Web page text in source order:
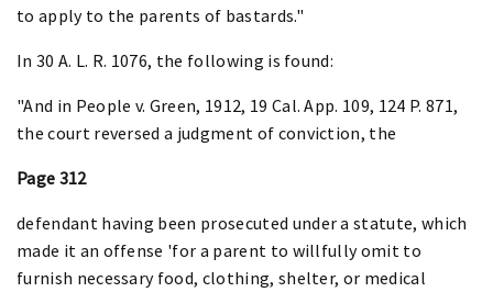
to apply to the parents of bastards."
In 30 A. L. R. 1076, the following is found:
"And in People v. Green, 1912, 19 Cal. App. 109, 124 P. 871,
the court reversed a judgment of conviction, the
Page 312
defendant having been prosecuted under a statute, which
made it an offense 'for a parent to willfully omit to
furnish necessary food, clothing, shelter, or medical